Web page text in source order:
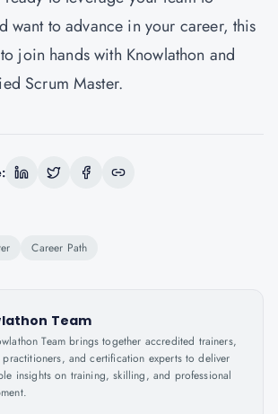
want to advance in your career, this
join hands with Knowlathon and
Scrum Master.
Career Path
Team
Team brings together accredited trainers,
practitioners, and certification experts to deliver
insights on training, skilling, and professional